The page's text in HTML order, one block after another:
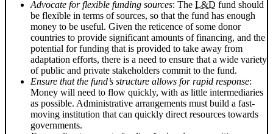
Advocate for flexible funding sources: The L&D fund should
be flexible in terms of sources, so that the fund has enough
money to be useful. Given the reticence of some donor
countries to provide significant amounts of financing, and the
potential for funding that is provided to take away from
adaptation efforts, there is a need to ensure that a wide variety
of public and private stakeholders commit to the fund.
Ensure that the fund’s structure allows for rapid response:
Money will need to flow quickly, with as little intermediaries
as possible. Administrative arrangements must build a fast-
moving institution that can quickly direct resources towards
governments.